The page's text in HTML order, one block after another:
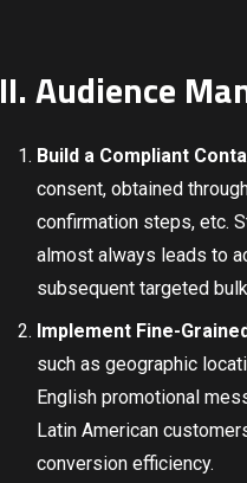
II. Audience
Build a Compliant
consent, obtained
confirmation steps, etc.
almost always leads to
subsequent targeted
Implement Fine-
such as geographic
English promotional
Latin American
conversion efficiency.